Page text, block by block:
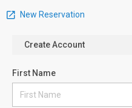
New Reservation
Create Account
First Name